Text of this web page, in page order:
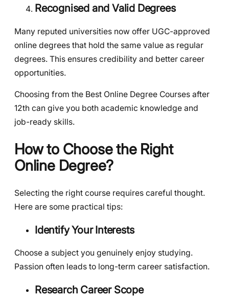
Recognised and Valid Degrees
Many reputed universities now offer UGC-approved
online degrees that hold the same value as regular
degrees. This ensures credibility and better career
opportunities.
Choosing from the Best Online Degree Courses after
12th can give you both academic knowledge and
job-ready skills.
How to Choose the Right
Online Degree?
Selecting the right course requires careful thought.
Here are some practical tips:
Identify Your Interests
Choose a subject you genuinely enjoy studying.
Passion often leads to long-term career satisfaction.
Research Career Scope